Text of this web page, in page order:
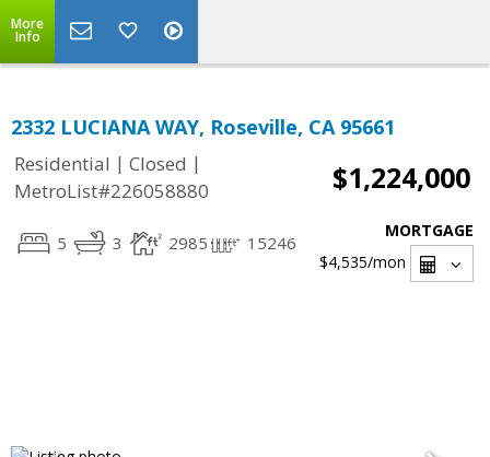
More
Info
2332 LUCIANA WAY, Roseville, CA 95661
Residential | Closed |
MetroList#226058880
$1,224,000
5 3 2985 15246
MORTGAGE
$4,535/mon